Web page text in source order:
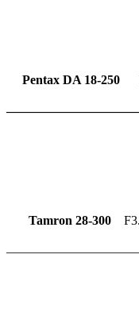
Pentax DA 18-250
Tamron 28-300